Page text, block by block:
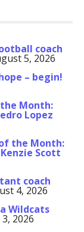
coach
5, 2026
– begin!
Month:
Lopez
the Month:
Scott
coach
4, 2026
Wildcats
2026